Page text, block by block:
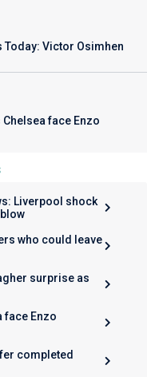
Today: Victor Osimhen
face Enzo
Liverpool shock
who could leave
surprise as
face Enzo
completed